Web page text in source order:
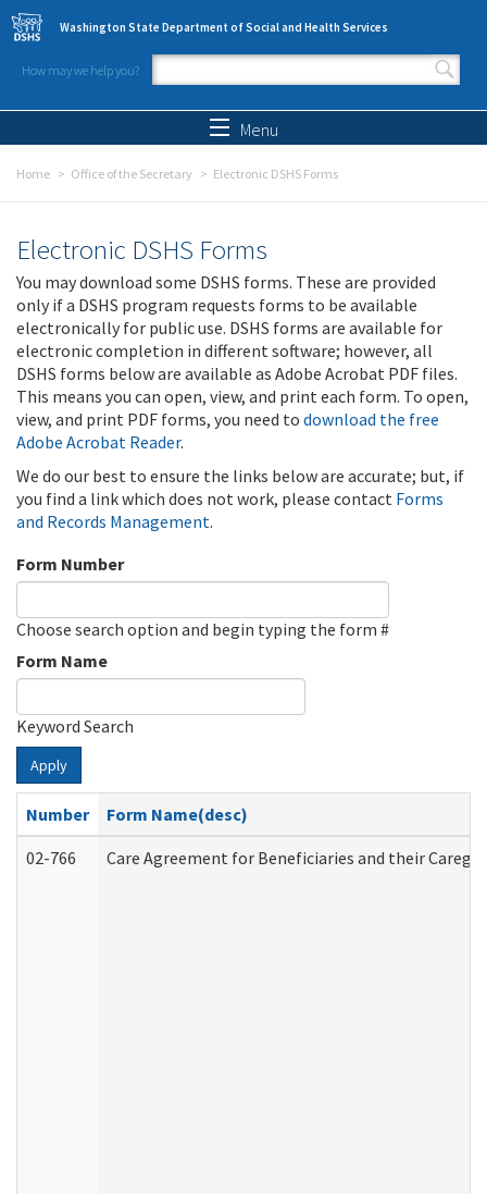
Skip to main content
Washington State Department of Social and Health Services
How may we help you?
Search form
Menu
Home Office of the Secretary Electronic DSHS Forms
Electronic DSHS Forms
You may download some DSHS forms. These are provided
only if a DSHS program requests forms to be available
electronically for public use. DSHS forms are available for
electronic completion in different software; however, all
DSHS forms below are available as Adobe Acrobat PDF files.
This means you can open, view, and print each form. To open,
view, and print PDF forms, you need to download the free
Adobe Acrobat Reader.
We do our best to ensure the links below are accurate; but, if
you find a link which does not work, please contact Forms
and Records Management.
Form Number
Choose search option and begin typing the form #
Form Name
Keyword Search
Apply
Number
Form Name(desc)
02-766
Care Agreement for Beneficiaries and their